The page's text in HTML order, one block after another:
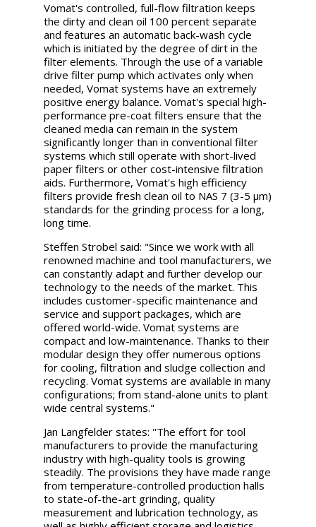
Vomat's controlled, full-flow filtration keeps
the dirty and clean oil 100 percent separate
and features an automatic back-wash cycle
which is initiated by the degree of dirt in the
filter elements. Through the use of a variable
drive filter pump which activates only when
needed, Vomat systems have an extremely
positive energy balance. Vomat's special high-
performance pre-coat filters ensure that the
cleaned media can remain in the system
significantly longer than in conventional filter
systems which still operate with short-lived
paper filters or other cost-intensive filtration
aids. Furthermore, Vomat's high efficiency
filters provide fresh clean oil to NAS 7 (3-5 μm)
standards for the grinding process for a long,
long time.
Steffen Strobel said: "Since we work with all
renowned machine and tool manufacturers, we
can constantly adapt and further develop our
technology to the needs of the market. This
includes customer-specific maintenance and
service and support packages, which are
offered world-wide. Vomat systems are
compact and low-maintenance. Thanks to their
modular design they offer numerous options
for cooling, filtration and sludge collection and
recycling. Vomat systems are available in many
configurations; from stand-alone units to plant
wide central systems."
Jan Langfelder states: "The effort for tool
manufacturers to provide the manufacturing
industry with high-quality tools is growing
steadily. The provisions they have made range
from temperature-controlled production halls
to state-of-the-art grinding, quality
measurement and lubrication technology, as